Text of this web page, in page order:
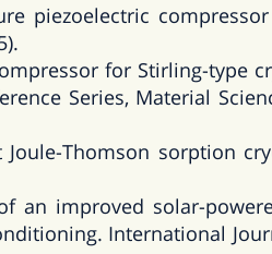
piezoelectric
for Stirling-type
Series, Material
Thomson sorption
an improved solar-
International